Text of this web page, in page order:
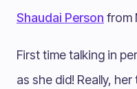
Shaudai Person from
First time talking in
as she did! Really,